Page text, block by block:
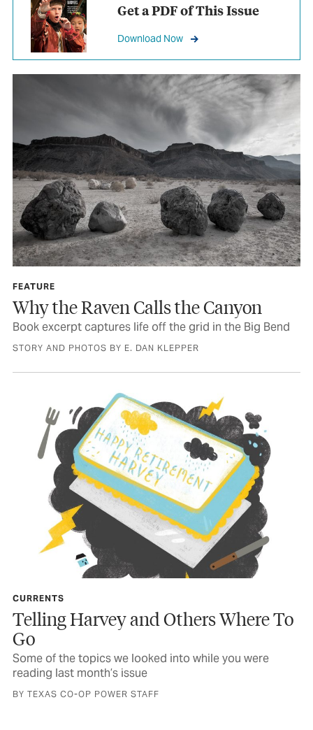
Get a PDF of This Issue
Download Now
FEATURE
Why the Raven Calls the Canyon
Book excerpt captures life off the grid in the Big Bend
STORY AND PHOTOS BY E. DAN KLEPPER
CURRENTS
Telling Harvey and Others Where To
Go
Some of the topics we looked into while you were
reading last month’s issue
BY TEXAS CO-OP POWER STAFF